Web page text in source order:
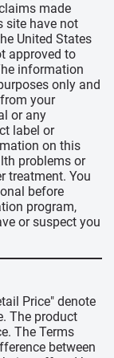
made
site have not
United States
approved to
information
only and
your
or any
label or
on this
problems or
treatment. You
before
program,
or suspect you
Price" denote
The product
The Terms
between